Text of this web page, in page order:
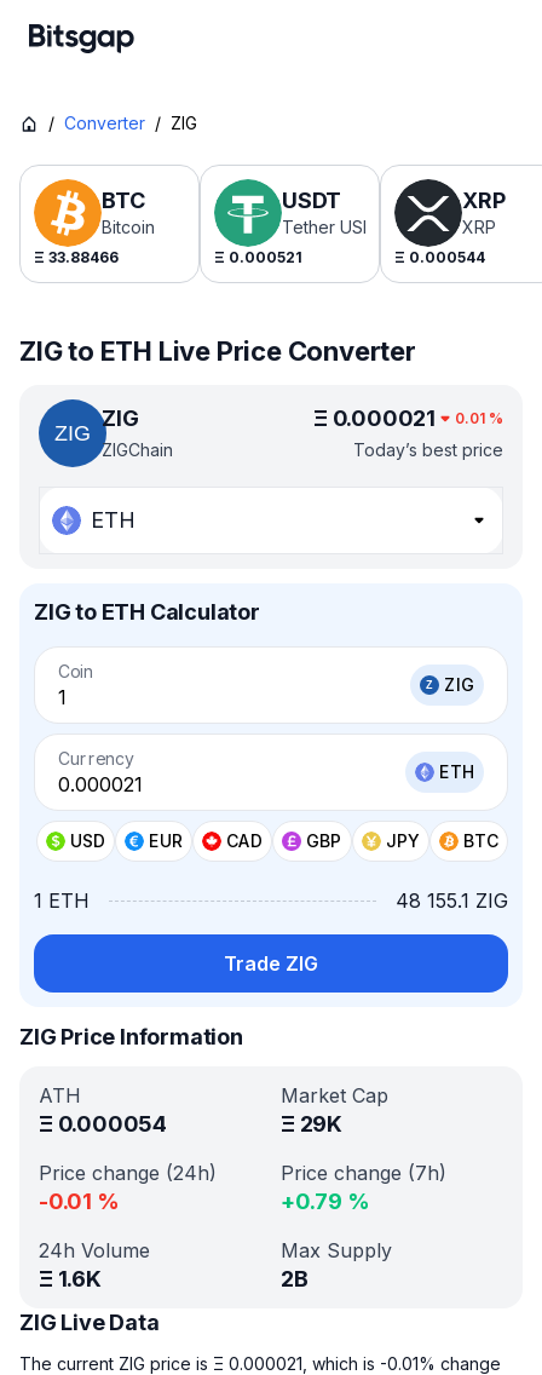
/ Converter / ZIG
BTC
Bitcoin
Ξ 33.88466
USDT
Tether USDt
Ξ 0.000521
XRP
XRP
Ξ 0.000544
ZIG to ETH Live Price Converter
ZIG
ZIGChain
Ξ 0.000021 0.01 %
Today’s best price
ETH
ZIG to ETH Calculator
Coin
ZIG
Currency
ETH
USD EUR CAD GBP JPY BTC
1 ETH 48 155.1 ZIG
Trade ZIG
ZIG Price Information
ATH
Ξ 0.000054
Market Cap
Ξ 29K
Price change (24h)
-0.01 %
Price change (7h)
+0.79 %
24h Volume
Ξ 1.6K
Max Supply
2B
ZIG Live Data
The current ZIG price is Ξ 0.000021, which is -0.01% change